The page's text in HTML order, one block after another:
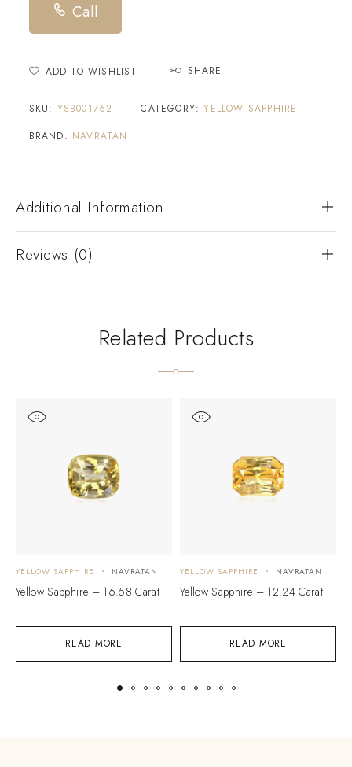
Call
ADD TO WISHLIST SHARE
SKU: YSB001762 CATEGORY:YELLOW SAPPHIRE
BRAND: NAVRATAN
Additional Information
Reviews (0)
Related Products
READ MORE
YELLOW SAPPHIRE NAVRATAN
Yellow Sapphire – 16.58 Carat
READ MORE
YELLOW SAPPHIRE NAVRATAN
Yellow Sapphire – 12.24 Carat